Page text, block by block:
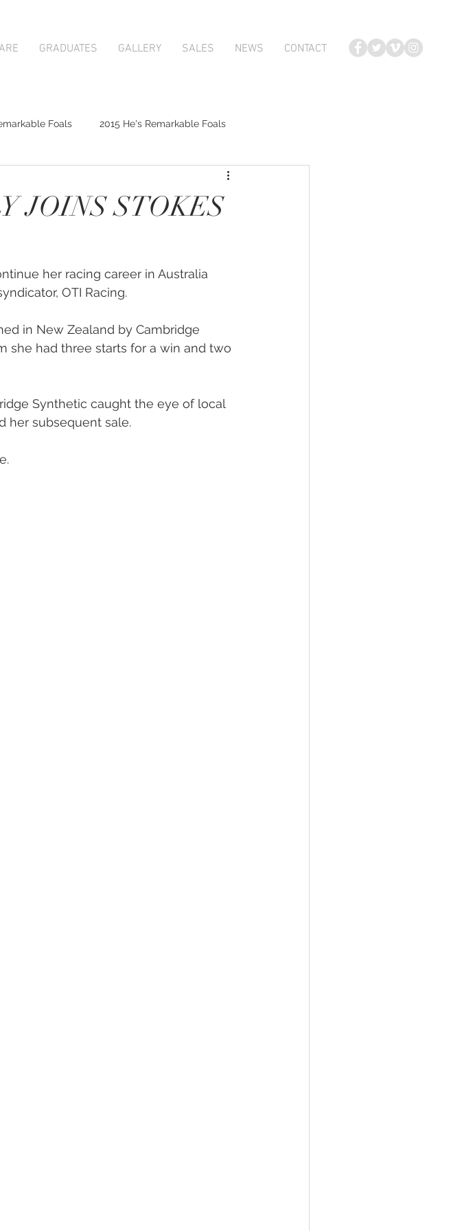
GRADUATES GALLERY SALES NEWS CONTACT
Foals 2015 He's Remarkable Foals
Karaka 2018 Book 1
2020 Foal Gallery 2021 Foal Gallery
JOINS STOKES
her racing career in Australia
OTI Racing.
in New Zealand by Cambridge
she had three starts for a win and two
Synthetic caught the eye of local
her subsequent sale.